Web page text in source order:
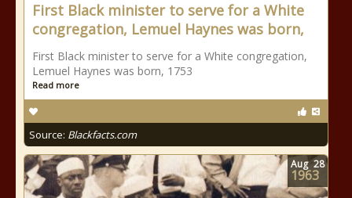
First Black minister to serve for a White
congregation, Lemuel Haynes was born,
First Black minister to serve for a White congregation,
Lemuel Haynes was born, 1753
Read more
Source: Blackfacts.com
Aug 28
1963